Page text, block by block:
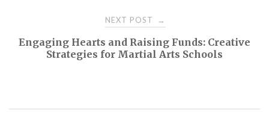
NEXT POST →
Engaging Hearts and Raising Funds: Creative
Strategies for Martial Arts Schools